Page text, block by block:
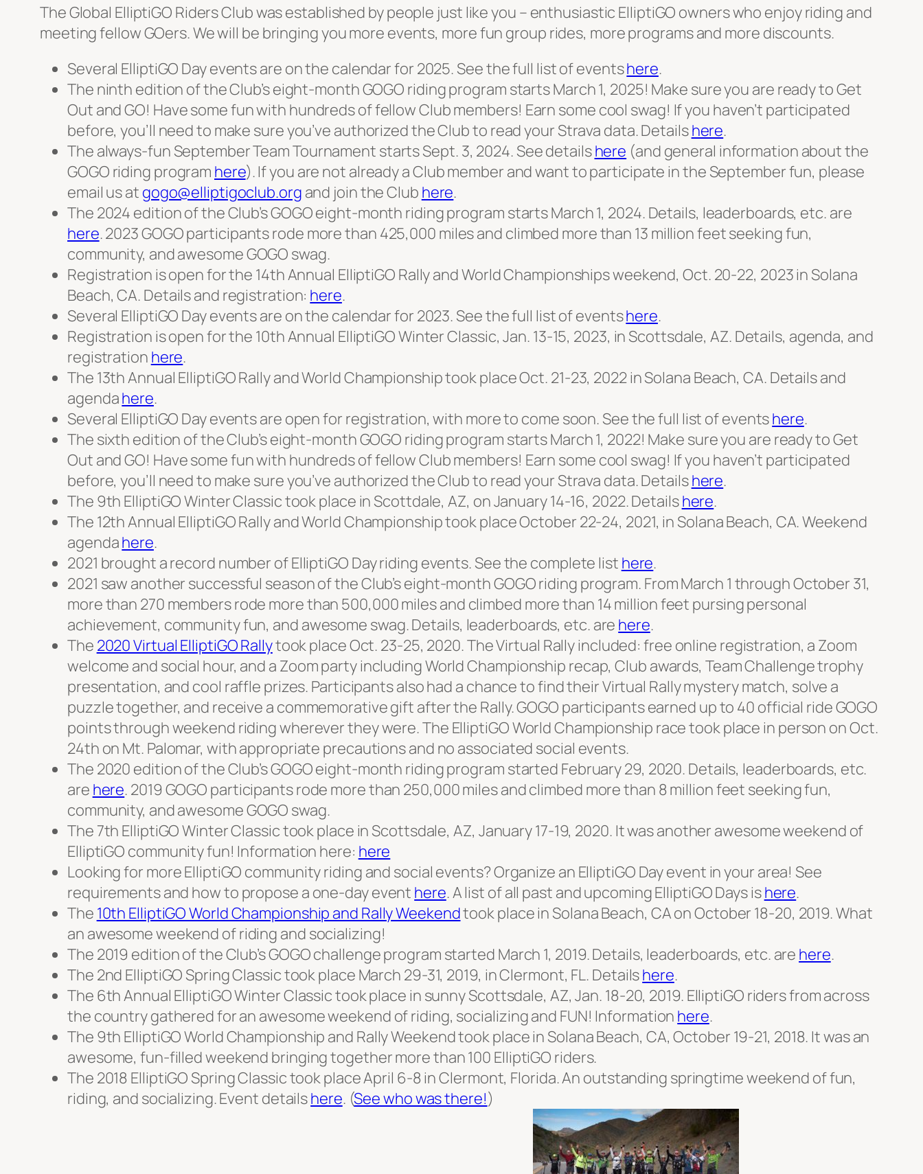
The Global ElliptiGO Riders Club was established by people just like you – enthusiastic ElliptiGO owners who enjoy riding and
meeting fellow GOers. We will be bringing you more events, more fun group rides, more programs and more discounts.
Several ElliptiGO Day events are on the calendar for 2025. See the full list of eventshere.
The ninth edition of the Club’s eight-month GOGO riding program starts March 1, 2025! Make sure you are ready to Get
Out and GO! Have some fun with hundreds of fellow Club members! Earn some cool swag! If you haven’t participated
before, you’ll need to make sure you’ve authorized the Club to read your Strava data. Detailshere.
The always-fun September Team Tournament starts Sept. 3, 2024. See detailshere (and general information about the
GOGO riding program here). If you are not already a Club member and want to participate in the September fun, please
email us at gogo@elliptigoclub.org and join the Club here.
The 2024 edition of the Club’s GOGO eight-month riding program starts March 1, 2024. Details, leaderboards, etc. are
here. 2023 GOGO participants rode more than 425,000 miles and climbed more than 13 million feet seeking fun,
community, and awesome GOGO swag.
Registration is open for the 14th Annual ElliptiGO Rally and World Championships weekend, Oct. 20-22, 2023 in Solana
Beach, CA. Details and registration: here.
Several ElliptiGO Day events are on the calendar for 2023. See the full list of eventshere.
Registration is open for the 10th Annual ElliptiGO Winter Classic, Jan. 13-15, 2023, in Scottsdale, AZ. Details, agenda, and
registration here.
The 13th Annual ElliptiGO Rally and World Championship took place Oct. 21-23, 2022 in Solana Beach, CA. Details and
agendahere.
Several ElliptiGO Day events are open for registration, with more to come soon. See the full list of eventshere.
The sixth edition of the Club’s eight-month GOGO riding program starts March 1, 2022! Make sure you are ready to Get
Out and GO! Have some fun with hundreds of fellow Club members! Earn some cool swag! If you haven’t participated
before, you’ll need to make sure you’ve authorized the Club to read your Strava data. Detailshere.
The 9th ElliptiGO Winter Classic took place in Scottdale, AZ, on January 14-16, 2022. Detailshere.
The 12th Annual ElliptiGO Rally and World Championship took place October 22-24, 2021, in Solana Beach, CA. Weekend
agendahere.
2021 brought a record number of ElliptiGO Day riding events. See the complete list here.
2021 saw another successful season of the Club’s eight-month GOGO riding program. From March 1 through October 31,
more than 270 members rode more than 500,000 miles and climbed more than 14 million feet pursing personal
achievement, community fun, and awesome swag. Details, leaderboards, etc. are here.
The 2020 Virtual ElliptiGO Rallytook place Oct. 23-25, 2020. The Virtual Rally included: free online registration, a Zoom
welcome and social hour, and a Zoom party including World Championship recap, Club awards, Team Challenge trophy
presentation, and cool raffle prizes. Participants also had a chance to find their Virtual Rally mystery match, solve a
puzzle together, and receive a commemorative gift after the Rally. GOGO participants earned up to 40 official ride GOGO
points through weekend riding wherever they were. The ElliptiGO World Championship race took place in person on Oct.
24th on Mt. Palomar, with appropriate precautions and no associated social events.
The 2020 edition of the Club’s GOGO eight-month riding program started February 29, 2020. Details, leaderboards, etc.
are here. 2019 GOGO participants rode more than 250,000 miles and climbed more than 8 million feet seeking fun,
community, and awesome GOGO swag.
The 7th ElliptiGO Winter Classic took place in Scottsdale, AZ, January 17-19, 2020. It was another awesome weekend of
ElliptiGO community fun! Information here: here
Looking for more ElliptiGO community riding and social events? Organize an ElliptiGO Day event in your area! See
requirements and how to propose a one-day event here. A list of all past and upcoming ElliptiGO Days ishere.
The 10th ElliptiGO World Championship and Rally Weekendtook place in Solana Beach, CA on October 18-20, 2019. What
an awesome weekend of riding and socializing!
The 2019 edition of the Club’s GOGO challenge program started March 1, 2019. Details, leaderboards, etc. are here.
The 2nd ElliptiGO Spring Classic took place March 29-31, 2019, in Clermont, FL. Detailshere.
The 6th Annual ElliptiGO Winter Classic took place in sunny Scottsdale, AZ, Jan. 18-20, 2019. ElliptiGO riders from across
the country gathered for an awesome weekend of riding, socializing and FUN! Information here.
The 9th ElliptiGO World Championship and Rally Weekend took place in Solana Beach, CA, October 19-21, 2018. It was an
awesome, fun-filled weekend bringing together more than 100 ElliptiGO riders.
The 2018 ElliptiGO Spring Classic took place April 6-8 in Clermont, Florida. An outstanding springtime weekend of fun,
riding, and socializing. Event detailshere. (See who was there!)